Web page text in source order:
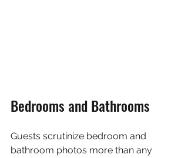
Bedrooms and Bathrooms
Guests scrutinize bedroom and
bathroom photos more than any